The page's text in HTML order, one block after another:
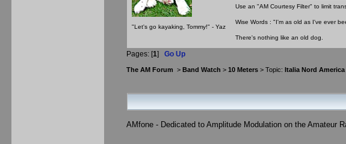
"Let's go kayaking, Tommy!" - Yaz
Use an "AM Courtesy Filter" to limit
Wise Words : "I'm as old as I've ever
There's nothing like an old dog.
Pages: [1] Go Up
The AM Forum > Band Watch > 10 Meters > Topic: Italia Nord America
AMfone - Dedicated to Amplitude Modulation on the Amateur